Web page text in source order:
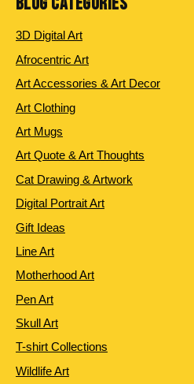
3D Digital Art
Afrocentric Art
Art Accessories & Art Decor
Art Clothing
Art Mugs
Art Quote & Art Thoughts
Cat Drawing & Artwork
Digital Portrait Art
Gift Ideas
Line Art
Motherhood Art
Pen Art
Skull Art
T-shirt Collections
Wildlife Art